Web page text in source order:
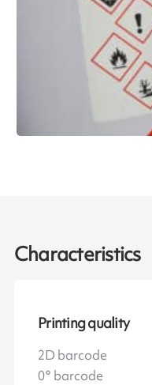
Characteristics
Printing quality
2D barcode
0° barcode